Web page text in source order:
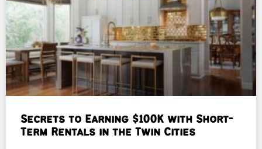
Secrets to Earning $100K with Short-
Term Rentals in the Twin Cities